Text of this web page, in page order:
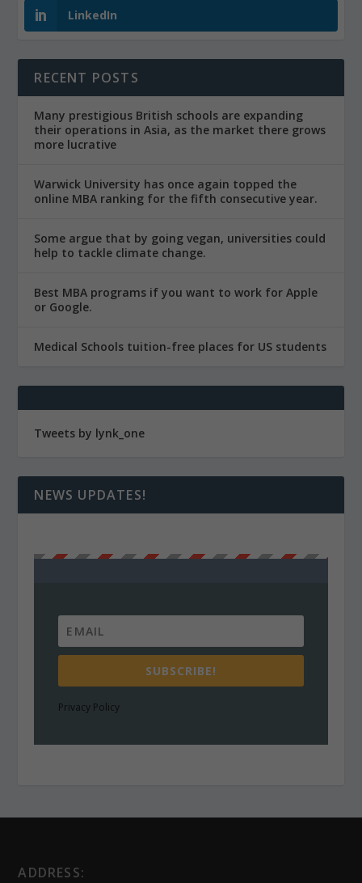
LinkedIn
RECENT POSTS
Many prestigious British schools are expanding
their operations in Asia, as the market there grows
more lucrative
Warwick University has once again topped the
online MBA ranking for the fifth consecutive year.
Some argue that by going vegan, universities could
help to tackle climate change.
Best MBA programs if you want to work for Apple
or Google.
Medical Schools tuition-free places for US students
Tweets by lynk_one
NEWS UPDATES!
SUBSCRIBE!
Privacy Policy
ADDRESS: